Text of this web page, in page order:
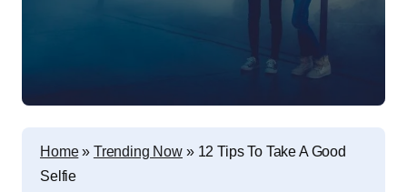
Home» Trending Now » 12 Tips To Take A Good
Selfie